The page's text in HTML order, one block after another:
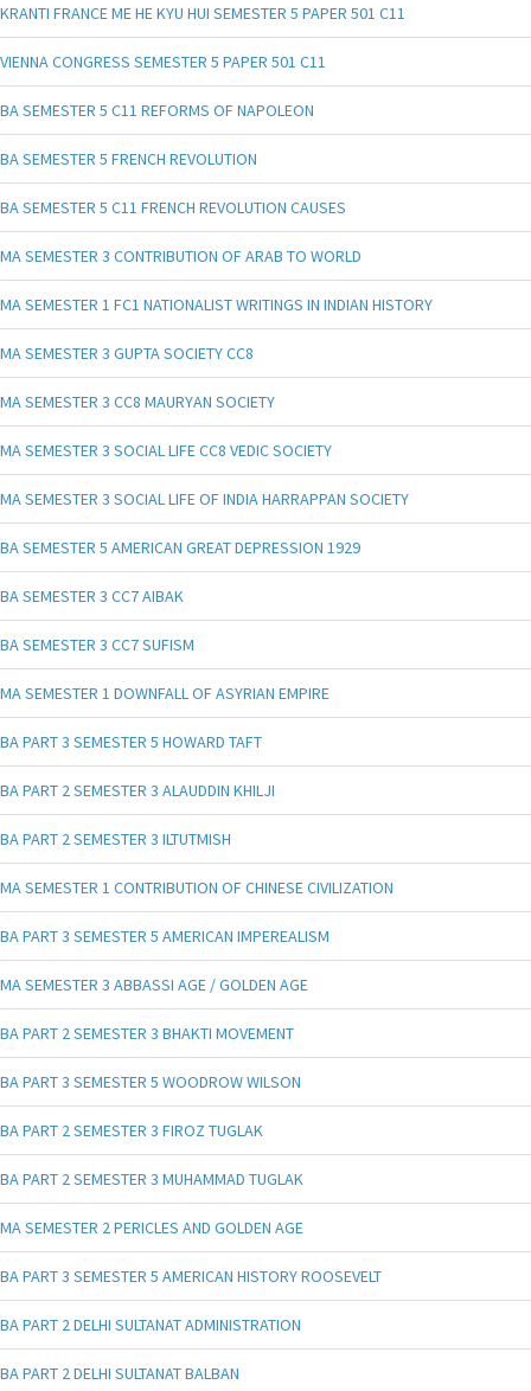
KRANTI FRANCE ME HE KYU HUI SEMESTER 5 PAPER 501 C11
VIENNA CONGRESS SEMESTER 5 PAPER 501 C11
BA SEMESTER 5 C11 REFORMS OF NAPOLEON
BA SEMESTER 5 FRENCH REVOLUTION
BA SEMESTER 5 C11 FRENCH REVOLUTION CAUSES
MA SEMESTER 3 CONTRIBUTION OF ARAB TO WORLD
MA SEMESTER 1 FC1 NATIONALIST WRITINGS IN INDIAN HISTORY
MA SEMESTER 3 GUPTA SOCIETY CC8
MA SEMESTER 3 CC8 MAURYAN SOCIETY
MA SEMESTER 3 SOCIAL LIFE CC8 VEDIC SOCIETY
MA SEMESTER 3 SOCIAL LIFE OF INDIA HARRAPPAN SOCIETY
BA SEMESTER 5 AMERICAN GREAT DEPRESSION 1929
BA SEMESTER 3 CC7 AIBAK
BA SEMESTER 3 CC7 SUFISM
MA SEMESTER 1 DOWNFALL OF ASYRIAN EMPIRE
BA PART 3 SEMESTER 5 HOWARD TAFT
BA PART 2 SEMESTER 3 ALAUDDIN KHILJI
BA PART 2 SEMESTER 3 ILTUTMISH
MA SEMESTER 1 CONTRIBUTION OF CHINESE CIVILIZATION
BA PART 3 SEMESTER 5 AMERICAN IMPEREALISM
MA SEMESTER 3 ABBASSI AGE / GOLDEN AGE
BA PART 2 SEMESTER 3 BHAKTI MOVEMENT
BA PART 3 SEMESTER 5 WOODROW WILSON
BA PART 2 SEMESTER 3 FIROZ TUGLAK
BA PART 2 SEMESTER 3 MUHAMMAD TUGLAK
MA SEMESTER 2 PERICLES AND GOLDEN AGE
BA PART 3 SEMESTER 5 AMERICAN HISTORY ROOSEVELT
BA PART 2 DELHI SULTANAT ADMINISTRATION
BA PART 2 DELHI SULTANAT BALBAN